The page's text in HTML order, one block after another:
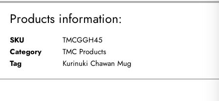
Products information:
SKU
TMCGGH45
Category
TMC Products
Tag
Kurinuki Chawan Mug